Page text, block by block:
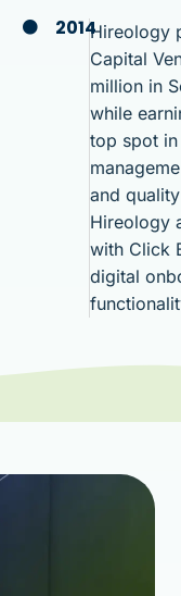
2014Hireology
Capital
million in
while
top spot in
and
Hireology
with Click
digital